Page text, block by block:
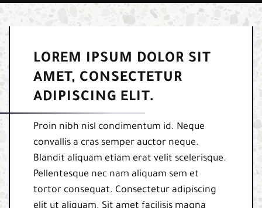
LOREM IPSUM DOLOR SIT
AMET, CONSECTETUR
ADIPISCING ELIT.
Proin nibh nisl condimentum id. Neque
convallis a cras semper auctor neque.
Blandit aliquam etiam erat velit scelerisque.
Pellentesque nec nam aliquam sem et
tortor consequat. Consectetur adipiscing